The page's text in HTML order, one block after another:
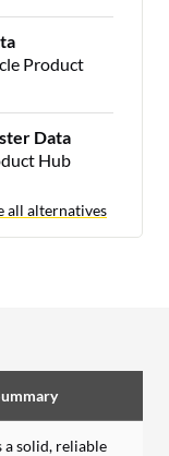
Product
Data
Hub
all alternatives
a solid, reliable